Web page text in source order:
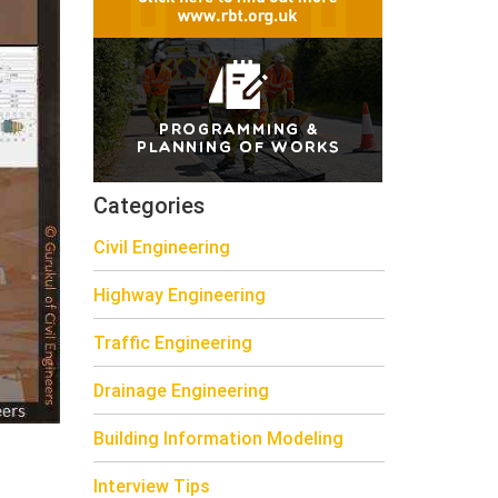
Categories
Civil Engineering
Highway Engineering
Traffic Engineering
Drainage Engineering
Building Information Modeling
Interview Tips